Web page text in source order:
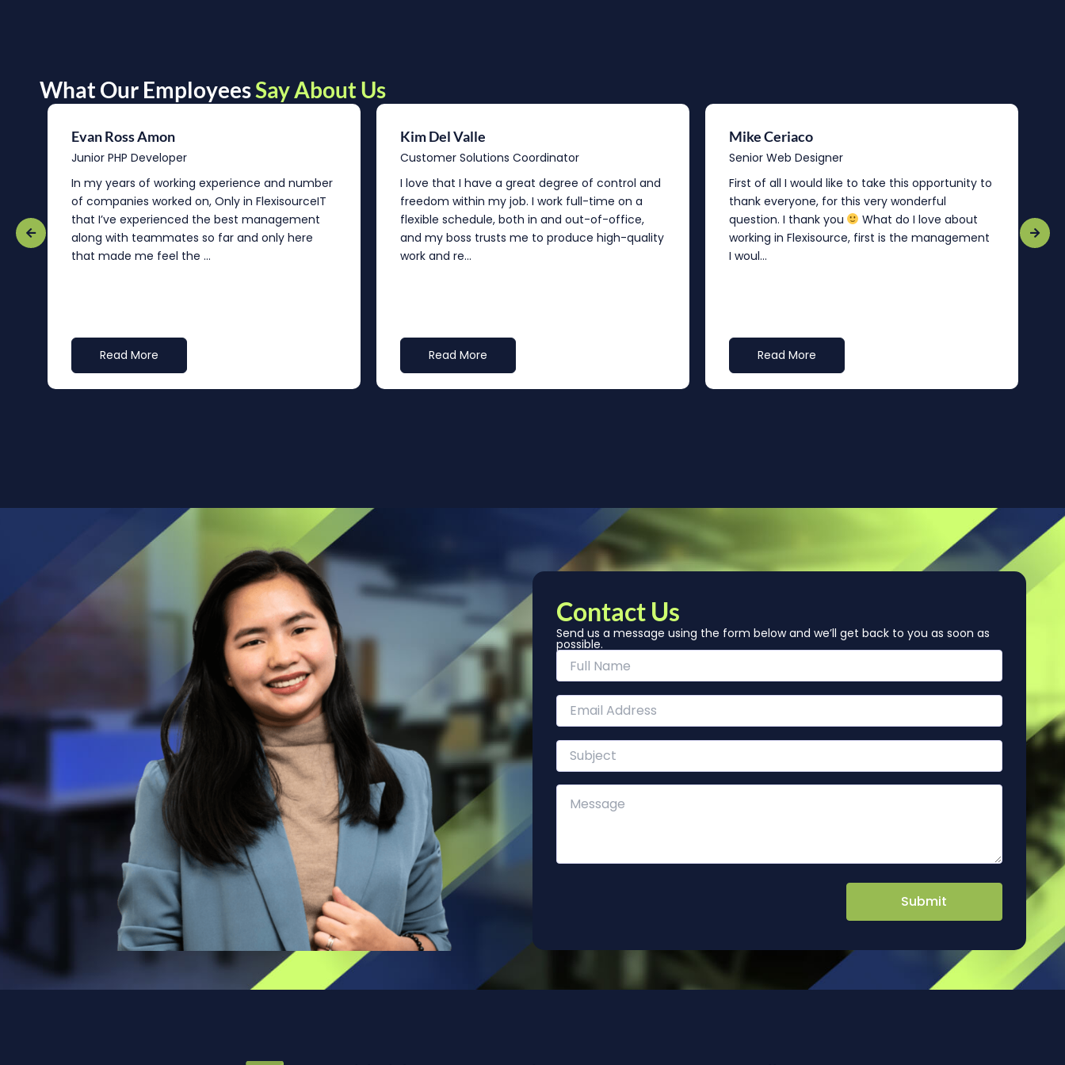
What Our EmployeesSay About Us
Evan Ross Amon
Junior PHP Developer
In my years of working experience and number
of companies worked on, Only in FlexisourceIT
that I’ve experienced the best management
along with teammates so far and only here
that made me feel the ...
Read More
Kim Del Valle
Customer Solutions Coordinator
I love that I have a great degree of control and
freedom within my job. I work full-time on a
flexible schedule, both in and out-of-office,
and my boss trusts me to produce high-quality
work and re...
Read More
Mike Ceriaco
Senior Web Designer
First of all I would like to take this opportunity to
thank everyone, for this very wonderful
question. I thank you
What do I love about
working in Flexisource, first is the management
I woul...
Read More
Contact Us
Send us a message using the form below and we’ll get back to you as soon as
possible.